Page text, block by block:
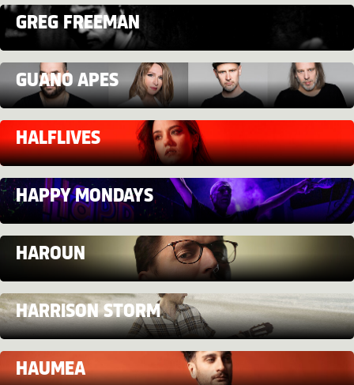
GREG FREEMAN
GUANO APES
HALFLIVES
HAPPY MONDAYS
HAROUN
HARRISON STORM
HAUMEA